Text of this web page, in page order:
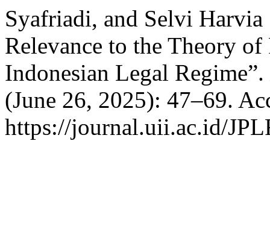
Syafriadi, and Selvi Harvia
Relevance to the Theory
Indonesian Legal Regime”.
(June 26, 2025): 47–69.
https://journal.uii.ac.id/